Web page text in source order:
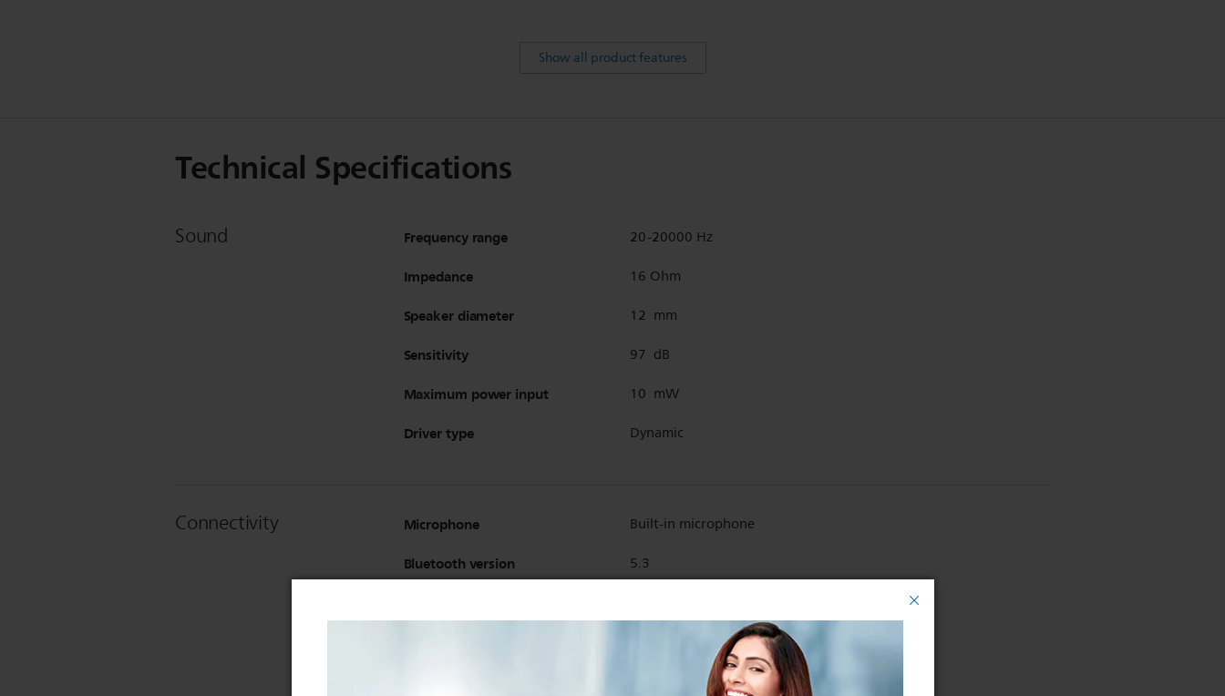
Show all product features
Technical Specifications
Sound Frequency range 20-20000 Hz
Impedance 16 Ohm
Speaker diameter 12 mm
Sensitivity 97 dB
Maximum power input 10 mW
Driver type Dynamic
Connectivity Microphone Built-in microphone
Bluetooth version 5.3